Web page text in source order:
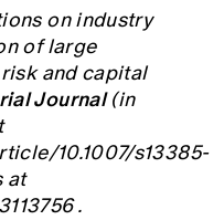
on industry
of large
and capital
Journal(in
10.1007/s13385-
at
.